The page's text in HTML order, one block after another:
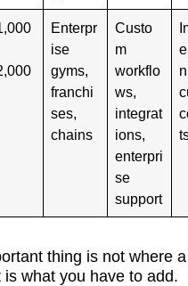
Enterpr
ise
gyms,
franchi
ses,
chains
Custo
m
workflo
ws,
integrat
ions,
enterpri
se
support
thing is not where
is what you have to add.